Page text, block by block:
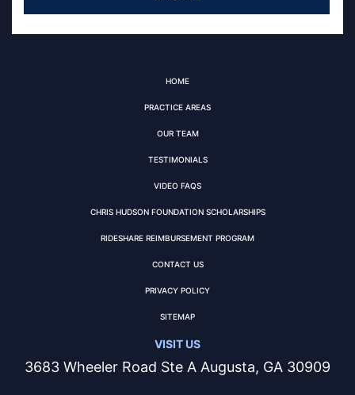
HOME
PRACTICE AREAS
OUR TEAM
TESTIMONIALS
VIDEO FAQS
CHRIS HUDSON FOUNDATION SCHOLARSHIPS
RIDESHARE REIMBURSEMENT PROGRAM
CONTACT US
PRIVACY POLICY
SITEMAP
VISIT US
3683 Wheeler Road Ste A Augusta, GA 30909